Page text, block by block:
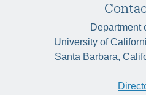
Department
University of
Santa Barbara,